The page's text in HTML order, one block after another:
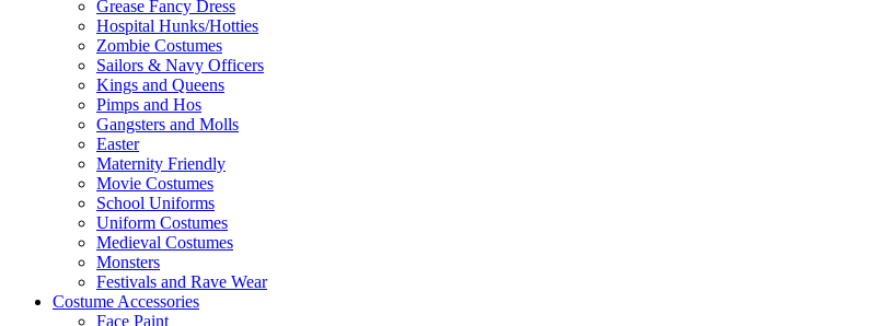
Grease Fancy Dress
Hospital Hunks/Hotties
Zombie Costumes
Sailors & Navy Officers
Kings and Queens
Pimps and Hos
Gangsters and Molls
Easter
Maternity Friendly
Movie Costumes
School Uniforms
Uniform Costumes
Medieval Costumes
Monsters
Festivals and Rave Wear
Costume Accessories
Face Paint